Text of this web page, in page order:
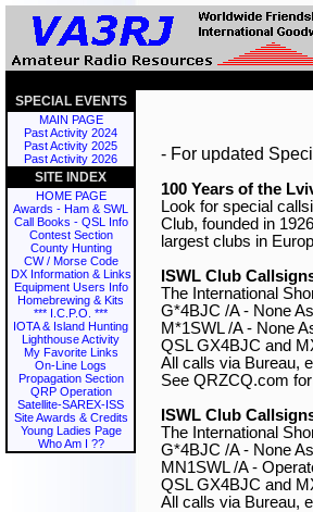
SPECIAL EVENTS
MAIN PAGE
Past Activity 2024
Past Activity 2025
Past Activity 2026
SITE INDEX
HOME PAGE
Awards - Ham & SWL
Call Books - QSL Info
Contest Section
County Hunting
CW / Morse Code
DX Information & Links
Equipment Users Info
Homebrewing & Kits
*** I.C.P.O. ***
IOTA & Island Hunting
Lighthouse Activity
My Favorite Links
On-Line Logs
Propagation Section
QRP Operation
Satellite-SAREX-ISS
Site Awards & Credits
Young Ladies Page
Who Am I ??
- For updated
100 Years of the
Look for special
Club, founded in
largest clubs in
ISWL Club
The International
G*4BJC /A - None
M*1SWL /A - None
QSL GX4BJC and
All calls via Bureau,
See QRZCQ.com
ISWL Club
The International
G*4BJC /A - None
MN1SWL /A -
QSL GX4BJC and
All calls via Bureau,